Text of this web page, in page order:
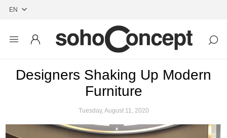
Designers Shaking Up Modern
Furniture
Tuesday, August 11, 2020